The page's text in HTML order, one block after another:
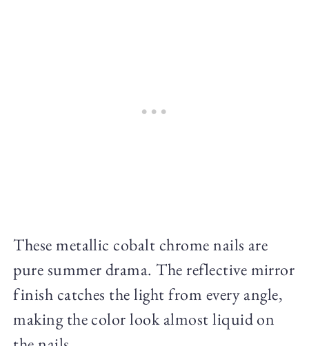
These metallic cobalt chrome nails are
pure summer drama. The reflective mirror
finish catches the light from every angle,
making the color look almost liquid on